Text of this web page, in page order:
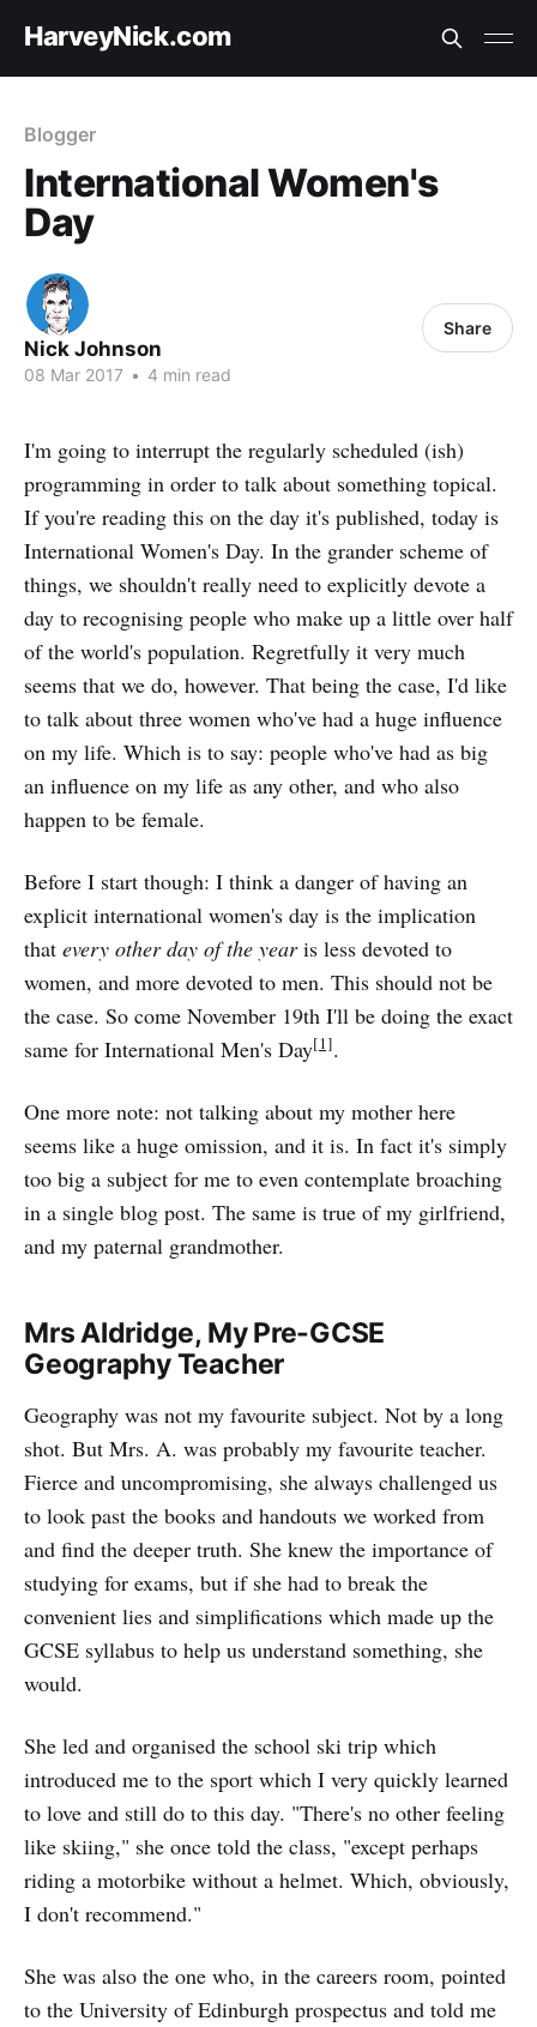
HarveyNick.com
Blogger
International Women's
Day
Nick Johnson
08 Mar 2017 • 4 min read
Share
I'm going to interrupt the regularly scheduled (ish)
programming in order to talk about something topical.
If you're reading this on the day it's published, today is
International Women's Day. In the grander scheme of
things, we shouldn't really need to explicitly devote a
day to recognising people who make up a little over half
of the world's population. Regretfully it very much
seems that we do, however. That being the case, I'd like
to talk about three women who've had a huge influence
on my life. Which is to say: people who've had as big
an influence on my life as any other, and who also
happen to be female.
Before I start though: I think a danger of having an
explicit international women's day is the implication
that every other day of the yearis less devoted to
women, and more devoted to men. This should not be
the case. So come November 19th I'll be doing the exact
same for International Men's Day[1].
One more note: not talking about my mother here
seems like a huge omission, and it is. In fact it's simply
too big a subject for me to even contemplate broaching
in a single blog post. The same is true of my girlfriend,
and my paternal grandmother.
Mrs Aldridge, My Pre-GCSE
Geography Teacher
Geography was not my favourite subject. Not by a long
shot. But Mrs. A. was probably my favourite teacher.
Fierce and uncompromising, she always challenged us
to look past the books and handouts we worked from
and find the deeper truth. She knew the importance of
studying for exams, but if she had to break the
convenient lies and simplifications which made up the
GCSE syllabus to help us understand something, she
would.
She led and organised the school ski trip which
introduced me to the sport which I very quickly learned
to love and still do to this day. "There's no other feeling
like skiing," she once told the class, "except perhaps
riding a motorbike without a helmet. Which, obviously,
I don't recommend."
She was also the one who, in the careers room, pointed
to the University of Edinburgh prospectus and told me